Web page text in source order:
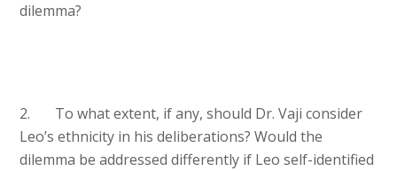
dilemma?
2. To what extent, if any, should Dr. Vaji consider
Leo’s ethnicity in his deliberations? Would the
dilemma be addressed differently if Leo self-identified